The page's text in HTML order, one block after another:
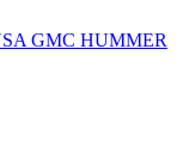
GMC HUMMER